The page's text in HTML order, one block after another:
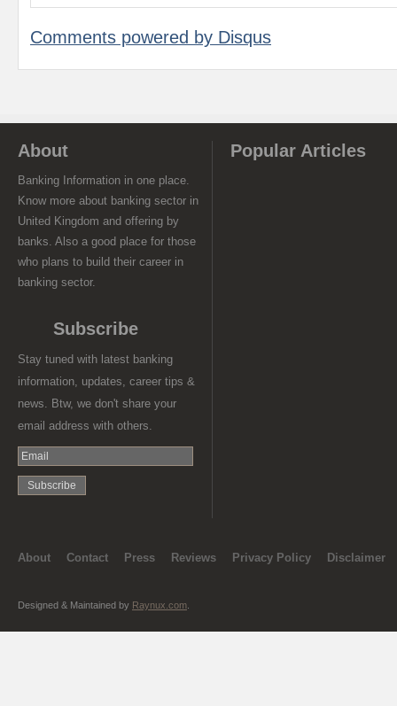
Comments powered by Disqus
About
Banking Information in one place.
Know more about banking sector in
United Kingdom and offering by
banks. Also a good place for those
who plans to build their career in
banking sector.
Subscribe
Stay tuned with latest banking
information, updates, career tips &
news. Btw, we don't share your
email address with others.
Popular Articles
About Contact Press Reviews Privacy Policy Disclaimer
Designed & Maintained by Raynux.com